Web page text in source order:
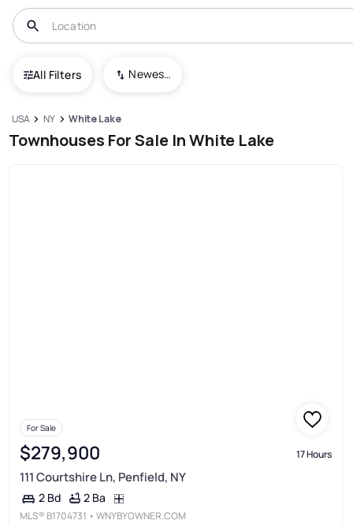
All Filters Newest To Oldest
USA NY White Lake
Townhouses For Sale In White Lake
For Sale
$279,900 17 Hours
111 Courtshire Ln, Penfield, NY
2 Bd 2 Ba
MLS® B1704731 • WNYBYOWNER.COM